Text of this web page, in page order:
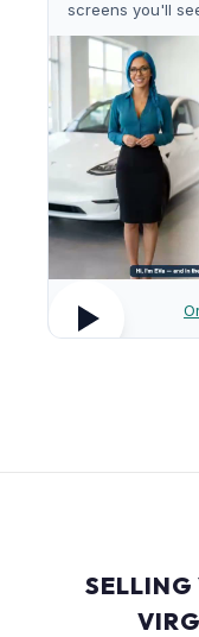
screens you'll
SELLING